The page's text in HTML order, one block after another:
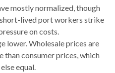
mostly normalized, though
short-lived port workers strike
on costs.
lower. Wholesale prices are
than consumer prices, which
equal.